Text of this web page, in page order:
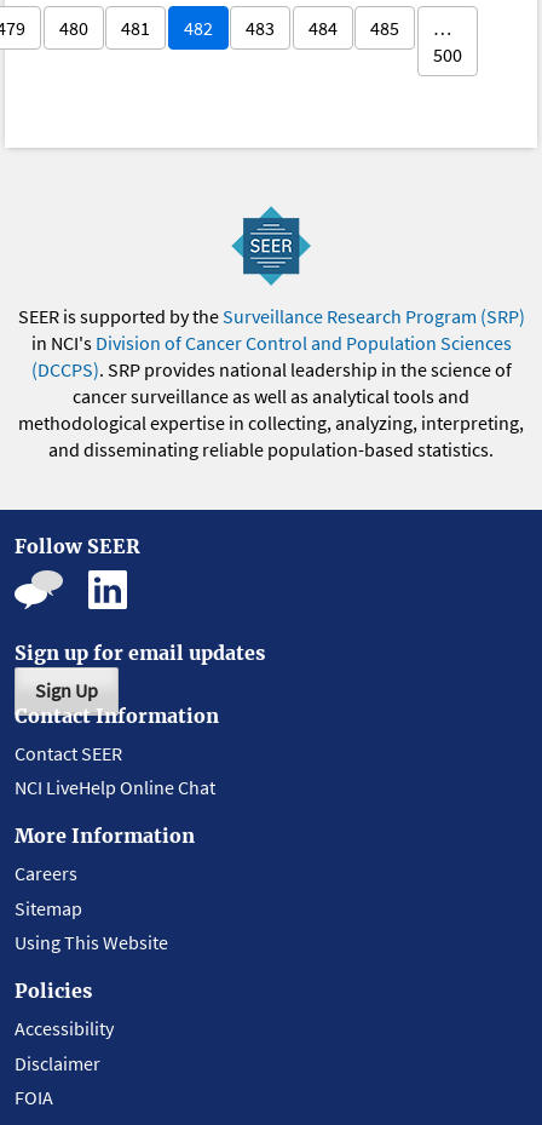
480 481 482 483 484 485
…
500
SEER is supported by theSurveillance Research Program (SRP)
in NCI's Division of Cancer Control and Population Sciences
(DCCPS). SRP provides national leadership in the science of
cancer surveillance as well as analytical tools and
methodological expertise in collecting, analyzing, interpreting,
and disseminating reliable population-based statistics.
Follow SEER
Sign up for email updates
Sign Up
Contact Information
Contact SEER
NCI LiveHelp Online Chat
More Information
Careers
Sitemap
Using This Website
Policies
Accessibility
Disclaimer
FOIA